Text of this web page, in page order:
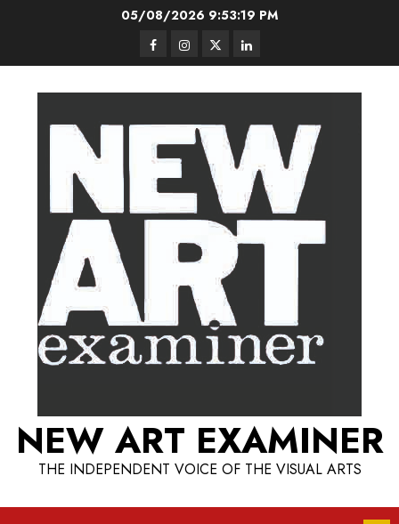
05/08/2026 9:53:20 PM
FacebookInstagram
TwitterLinkedIn
NEW ART EXAMINER
THE INDEPENDENT VOICE OF THE VISUAL ARTS